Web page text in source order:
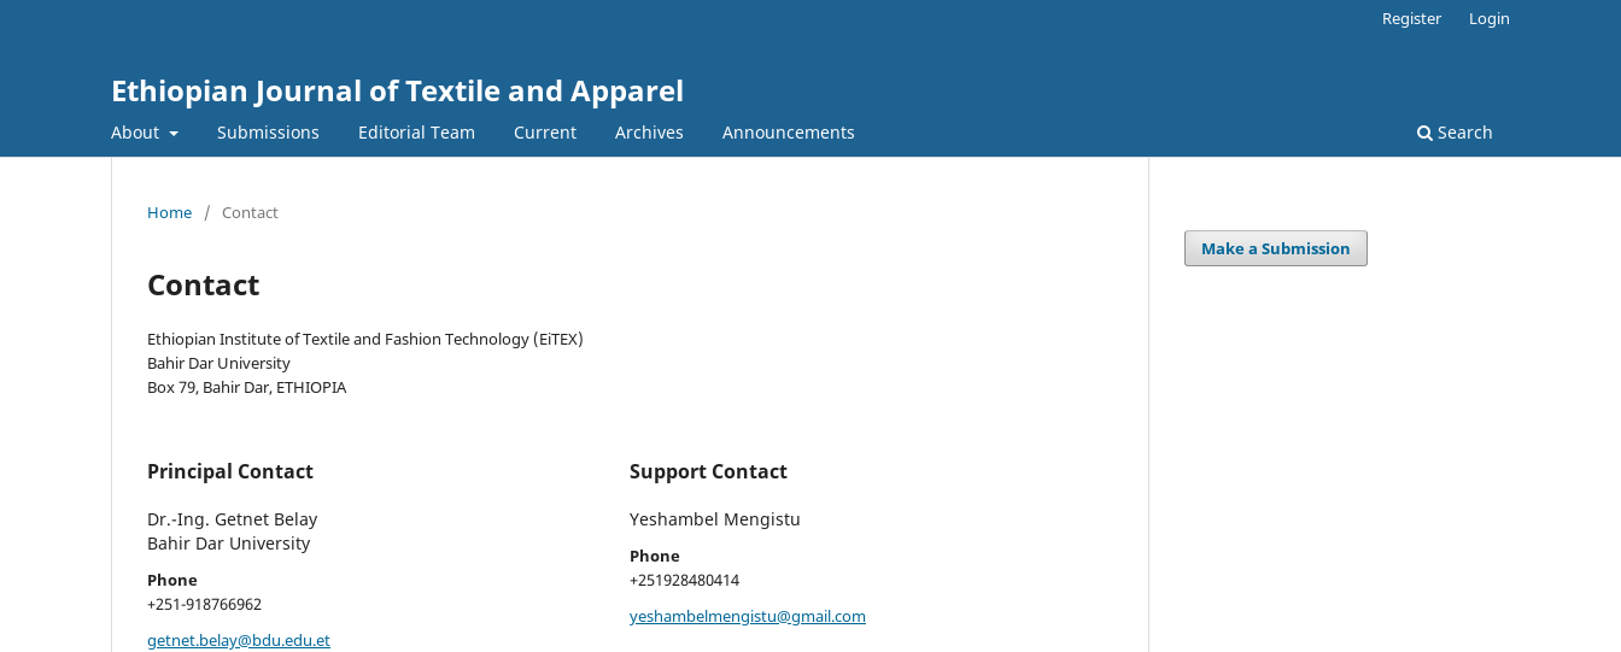
Ethiopian Journal of Textile and Apparel
About Submissions Editorial Team Current Archives Announcements Search
Register Login
Home / Contact
Contact
Ethiopian Institute of Textile and Fashion Technology (EiTEX)
Bahir Dar University
Box 79, Bahir Dar, ETHIOPIA
Principal Contact
Dr.-Ing. Getnet Belay
Bahir Dar University
Phone
+251-918766962
getnet.belay@bdu.edu.et
Support Contact
Yeshambel Mengistu
Phone
+251928480414
yeshambelmengistu@gmail.com
Make a Submission